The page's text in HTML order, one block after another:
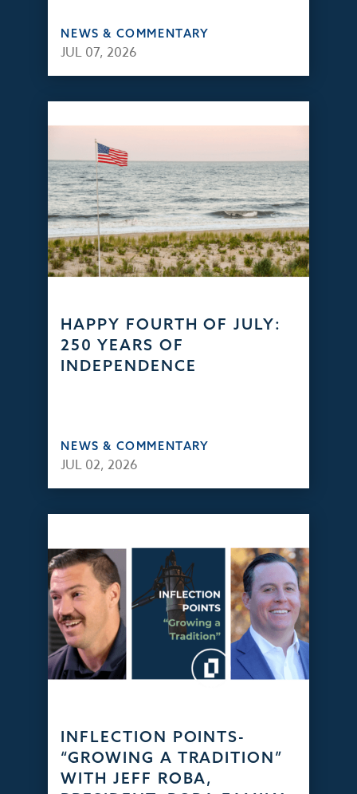
NEWS & COMMENTARY
JUL 07, 2026
HAPPY FOURTH OF JULY:
250 YEARS OF
INDEPENDENCE
NEWS & COMMENTARY
JUL 02, 2026
INFLECTION POINTS-
“GROWING A TRADITION”
WITH JEFF ROBA,